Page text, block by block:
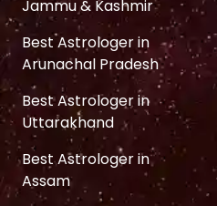
Jammu & Kashmir
Best Astrologer in
Arunachal Pradesh
Best Astrologer in
Uttarakhand
Best Astrologer in
Assam